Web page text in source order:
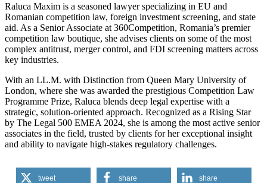
Raluca Maxim is a seasoned lawyer specializing in EU and
Romanian competition law, foreign investment screening, and state
aid. As a Senior Associate at 360Competition, Romania’s premier
competition law boutique, she advises clients on some of the most
complex antitrust, merger control, and FDI screening matters across
key industries.
With an LL.M. with Distinction from Queen Mary University of
London, where she was awarded the prestigious Competition Law
Programme Prize, Raluca blends deep legal expertise with a
strategic, solution-oriented approach. Recognized as a Rising Star
by The Legal 500 EMEA 2024, she is among the most active senior
associates in the field, trusted by clients for her exceptional insight
and ability to navigate high-stakes regulatory challenges.
tweet share share